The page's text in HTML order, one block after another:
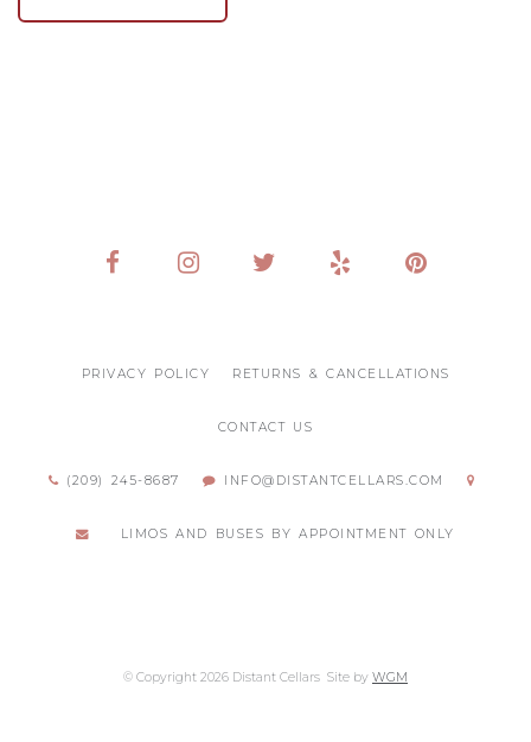
PRIVACY POLICY RETURNS & CANCELLATIONS
CONTACT US
(209) 245-8687 INFO@DISTANTCELLARS.COM
LIMOS AND BUSES BY APPOINTMENT ONLY
© Copyright 2026 Distant Cellars Site by WGM